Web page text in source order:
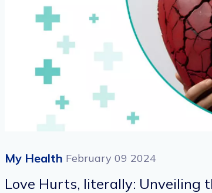
My Health February 09 2024
Love Hurts, literally: Unveiling